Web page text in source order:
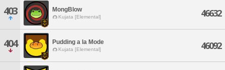
403 MongBlow
Kujata [Elemental] 46632
404 Pudding a la Mode
Kujata [Elemental] 46092